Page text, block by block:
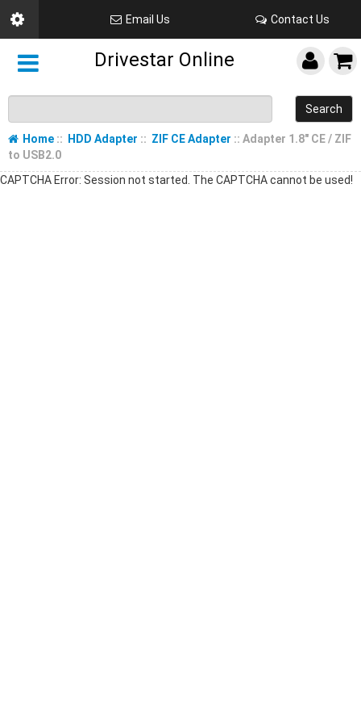
Email Us Contact Us
Drivestar Online
Search
Home :: HDD Adapter :: ZIF CE Adapter :: Adapter 1.8" CE / ZIF
to USB2.0
CAPTCHA Error: Session not started. The CAPTCHA cannot be used!